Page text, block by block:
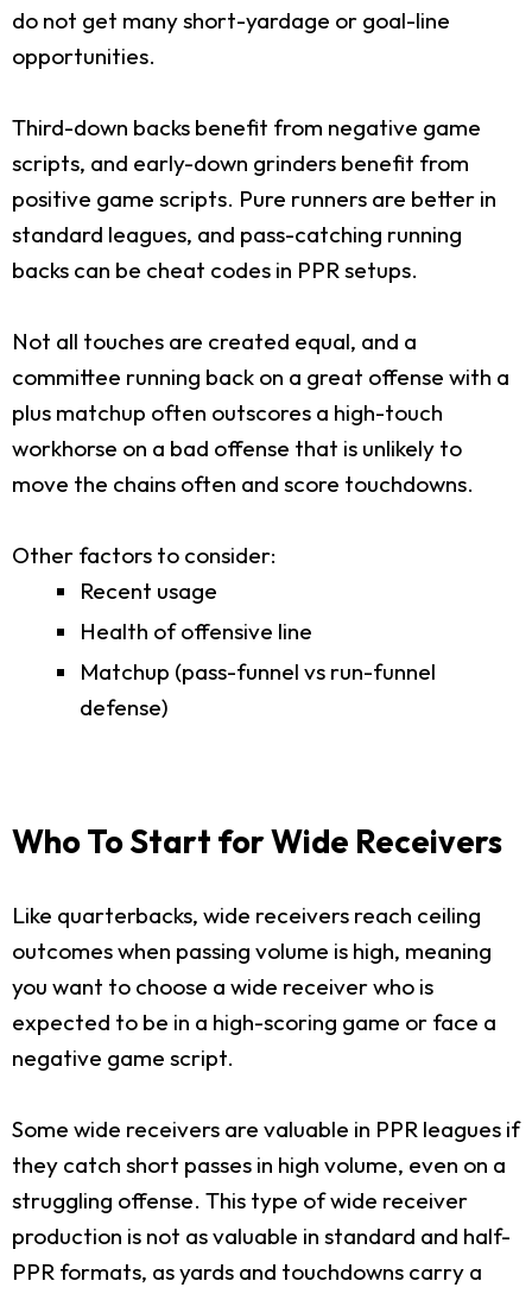
do not get many short-yardage or goal-line
opportunities.
Third-down backs benefit from negative game
scripts, and early-down grinders benefit from
positive game scripts. Pure runners are better in
standard leagues, and pass-catching running
backs can be cheat codes in PPR setups.
Not all touches are created equal, and a
committee running back on a great offense with a
plus matchup often outscores a high-touch
workhorse on a bad offense that is unlikely to
move the chains often and score touchdowns.
Other factors to consider:
Recent usage
Health of offensive line
Matchup (pass-funnel vs run-funnel
defense)
Who To Start for Wide Receivers
Like quarterbacks, wide receivers reach ceiling
outcomes when passing volume is high, meaning
you want to choose a wide receiver who is
expected to be in a high-scoring game or face a
negative game script.
Some wide receivers are valuable in PPR leagues if
they catch short passes in high volume, even on a
struggling offense. This type of wide receiver
production is not as valuable in standard and half-
PPR formats, as yards and touchdowns carry a